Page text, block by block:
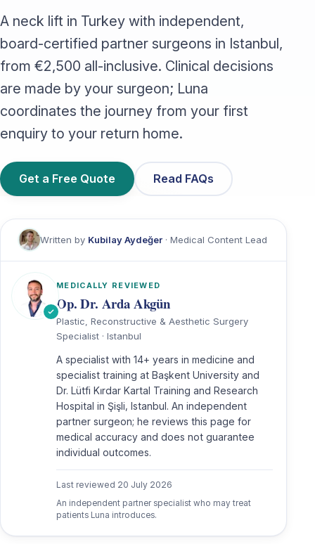
A neck lift in Turkey with independent,
board-certified partner surgeons in Istanbul,
from €2,500 all-inclusive. Clinical decisions
are made by your surgeon; Luna
coordinates the journey from your first
enquiry to your return home.
Get a Free Quote Read FAQs
Written by Kubilay Aydeğer· Medical Content Lead
MEDICALLY REVIEWED
Op. Dr. Arda Akgün
Plastic, Reconstructive & Aesthetic Surgery
Specialist · Istanbul
A specialist with 14+ years in medicine and
specialist training at Başkent University and
Dr. Lütfi Kırdar Kartal Training and Research
Hospital in Şişli, Istanbul. An independent
partner surgeon; he reviews this page for
medical accuracy and does not guarantee
individual outcomes.
Last reviewed 20 July 2026
An independent partner specialist who may treat
patients Luna introduces.